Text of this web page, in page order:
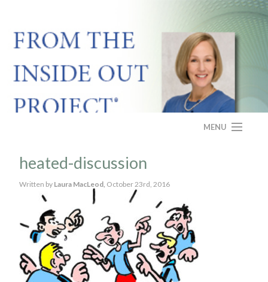
MENU
HOME
ABOUT
PROGRAM
CASE STUDY
FAQS
heated-discussion
Written by Laura MacLeod, October 23rd, 2016